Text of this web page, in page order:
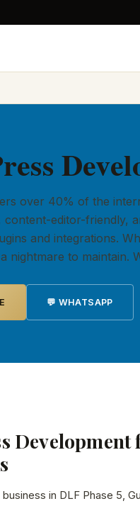
over 40% of the
content-editor-friendly,
and integrations.
nightmare to maintain.
💬 WHATSAPP
Development
in DLF Phase 5,